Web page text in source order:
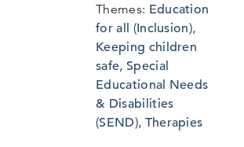
Themes: Education
for all (Inclusion),
Keeping children
safe, Special
Educational Needs
& Disabilities
(SEND), Therapies